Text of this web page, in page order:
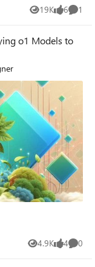
19K
Views 6
likes 1
o1 Models to
4.9K
Views 4
likes 0